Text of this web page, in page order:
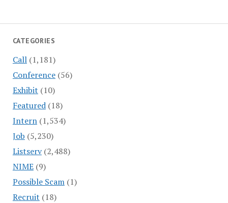
CATEGORIES
Call(1,181)
Conference(56)
Exhibit (10)
Featured(18)
Intern(1,534)
Job (5,230)
Listserv(2,488)
NIME(9)
Possible Scam(1)
Recruit (18)